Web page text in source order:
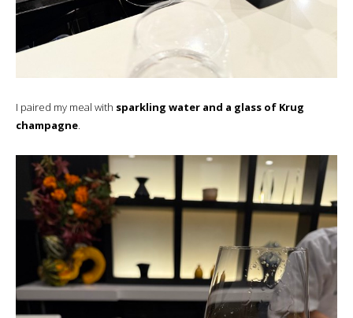
I paired my meal with sparkling water and a glass of Krug
champagne.